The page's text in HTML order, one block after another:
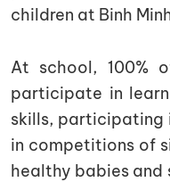
children at Binh
At school, 100%
participate in
skills, participating
in competitions of
healthy babies and